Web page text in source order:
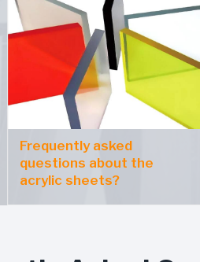
Frequently asked
questions about the
acrylic sheets?